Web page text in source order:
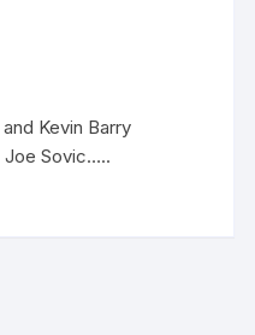
Kevin Barry
Joe Sovic…..